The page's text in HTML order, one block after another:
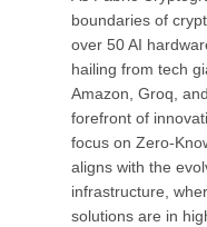
boundaries of
over 50 AI
hailing from tech
Amazon, Groq,
forefront of
focus on Zero-
aligns with the
infrastructure,
solutions are in